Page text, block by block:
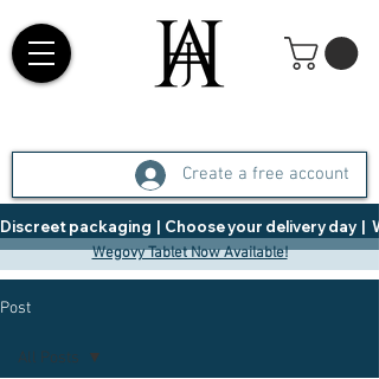
Create a free account
Discreet packaging  |  Choose your delivery day  |
Wegovy Tablet Now Available!
Post
All Posts